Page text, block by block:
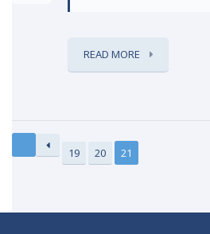
READ MORE
19 20 21